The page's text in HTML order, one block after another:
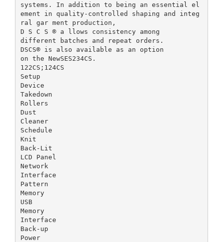
systems. In addition to being an essential el
ement in quality-controlled shaping and integ
ral gar ment production,
D S C S ® a llows consistency among
different batches and repeat orders.
DSCS® is also available as an option
on the NewSES234CS.
122CS;124CS
Setup
Device
Takedown
Rollers
Dust
Cleaner
Schedule
Knit
Back-Lit
LCD Panel
Network
Interface
Pattern
Memory
USB
Memory
Interface
Back-up
Power